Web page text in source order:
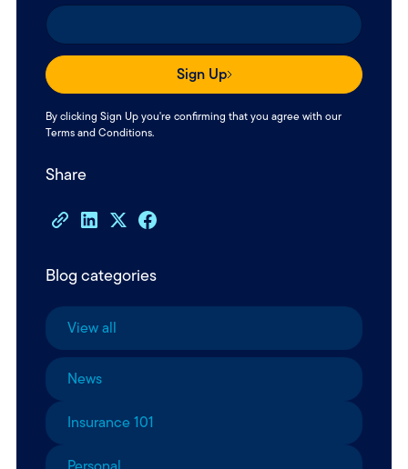
Sign Up
By clicking Sign Up you're confirming that you agree with our
Terms and Conditions.
Share
Blog categories
View all
News
Insurance 101